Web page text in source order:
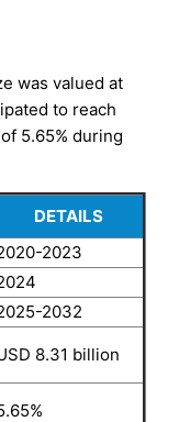
was valued at
to reach
5.65% during
DETAILS
2023
2032
8.31 billion